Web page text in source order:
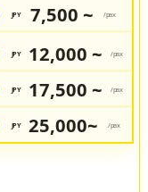
JPY 7,500 ~ /pax
JPY 12,000 ~ /pax
JPY 17,500 ~ /pax
JPY 25,000~ /pax